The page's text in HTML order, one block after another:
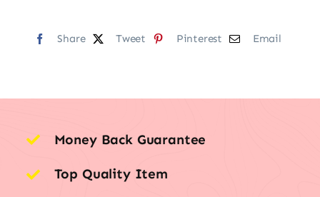
Share Tweet Pinterest Email
Money Back Guarantee
Top Quality Item